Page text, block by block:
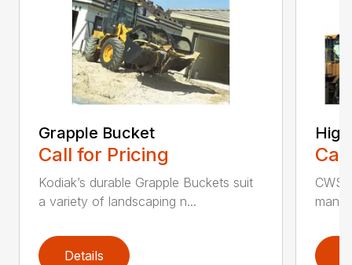
Grapple Bucket
Call for Pricing
Kodiak’s durable Grapple Buckets suit
a variety of landscaping n...
Details
CWS